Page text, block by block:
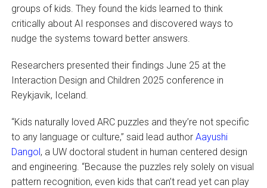
groups of kids. They found the kids learned to think
critically about AI responses and discovered ways to
nudge the systems toward better answers.
Researchers presented their findings June 25 at the
Interaction Design and Children 2025 conference in
Reykjavik, Iceland.
“Kids naturally loved ARC puzzles and they’re not specific
to any language or culture,” said lead author Aayushi
Dangol, a UW doctoral student in human centered design
and engineering. “Because the puzzles rely solely on visual
pattern recognition, even kids that can’t read yet can play